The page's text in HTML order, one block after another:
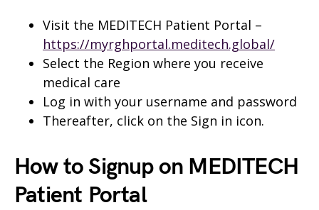
Visit the MEDITECH Patient Portal –
https://myrghportal.meditech.global/
Select the Region where you receive
medical care
Log in with your username and password
Thereafter, click on the Sign in icon.
How to Signup on MEDITECH
Patient Portal